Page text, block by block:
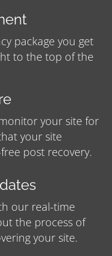
package you get
to the top of the
your site for
your site
post recovery.
our real-time
the process of
your site.